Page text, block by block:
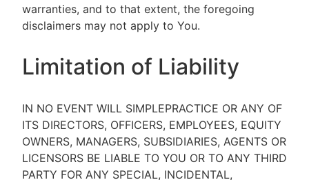
warranties, and to that extent, the foregoing
disclaimers may not apply to You.
Limitation of Liability
IN NO EVENT WILL SIMPLEPRACTICE OR ANY OF
ITS DIRECTORS, OFFICERS, EMPLOYEES, EQUITY
OWNERS, MANAGERS, SUBSIDIARIES, AGENTS OR
LICENSORS BE LIABLE TO YOU OR TO ANY THIRD
PARTY FOR ANY SPECIAL, INCIDENTAL,